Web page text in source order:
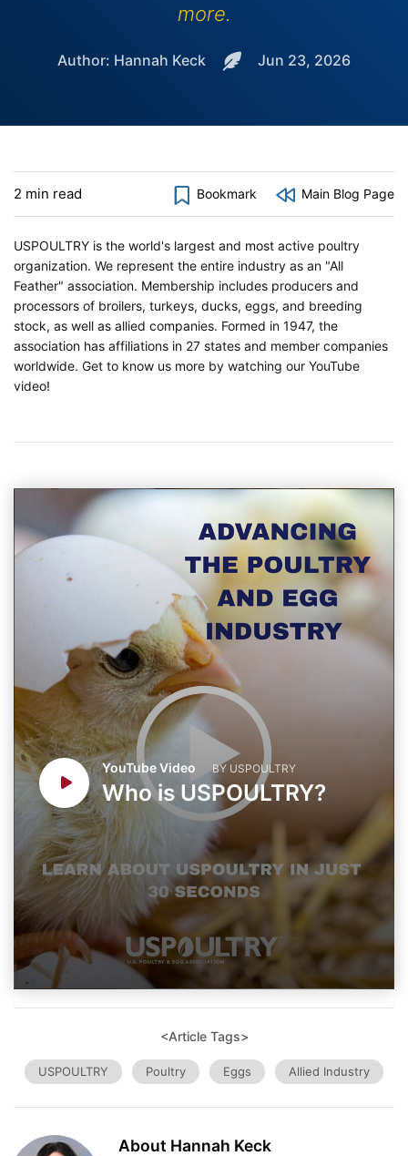
more.
Author: Hannah Keck Jun 23, 2026
2 min read Bookmark Main Blog Page
USPOULTRY is the world's largest and most active poultry
organization. We represent the entire industry as an "All
Feather" association. Membership includes producers and
processors of broilers, turkeys, ducks, eggs, and breeding
stock, as well as allied companies. Formed in 1947, the
association has affiliations in 27 states and member companies
worldwide. Get to know us more by watching our YouTube
video!
YouTube Video BY USPOULTRY
Who is USPOULTRY?
<Article Tags>
USPOULTRY Poultry Eggs Allied Industry
About Hannah Keck